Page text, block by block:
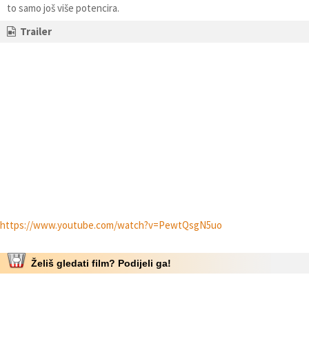
to samo još više potencira.
Trailer
https://www.youtube.com/watch?v=PewtQsgN5uo
Želiš gledati film? Podijeli ga!